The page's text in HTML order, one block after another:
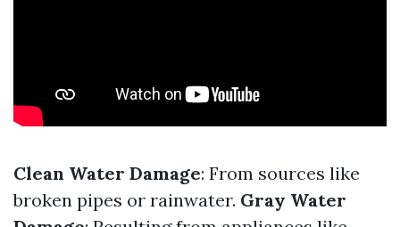
Clean Water Damage: From sources like
broken pipes or rainwater. Gray Water